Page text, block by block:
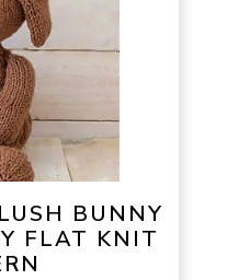
BUNNY
FLAT KNIT